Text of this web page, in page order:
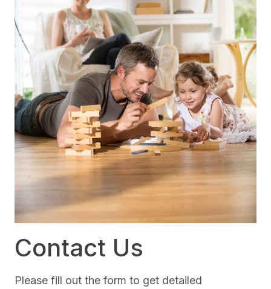
Contact Us
Please fill out the form to get detailed